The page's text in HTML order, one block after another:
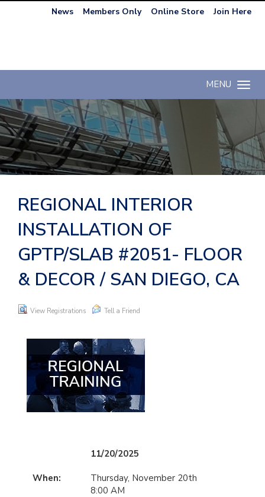
News Members Only Online Store Join Here
Toggle
MENU
REGIONAL INTERIOR
INSTALLATION OF
GPTP/SLAB #2051- FLOOR
& DECOR / SAN DIEGO, CA
View Registrations Tell a Friend
11/20/2025
When:
Thursday, November 20th
8:00 AM